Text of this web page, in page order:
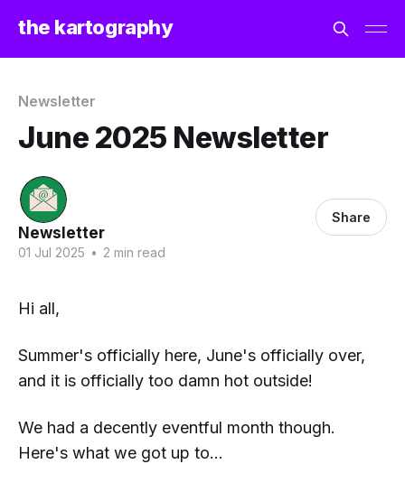
the kartography
Newsletter
June 2025 Newsletter
Newsletter
01 Jul 2025 • 2 min read
Share
Hi all,
Summer's officially here, June's officially over,
and it is officially too damn hot outside!
We had a decently eventful month though.
Here's what we got up to...